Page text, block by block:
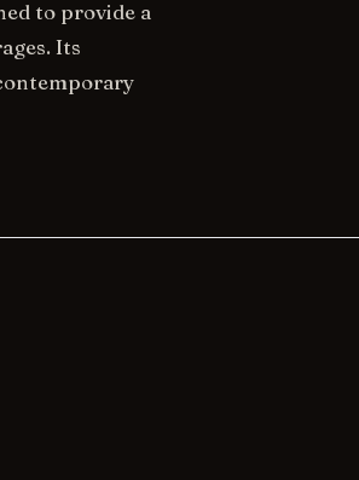
to provide a
Its